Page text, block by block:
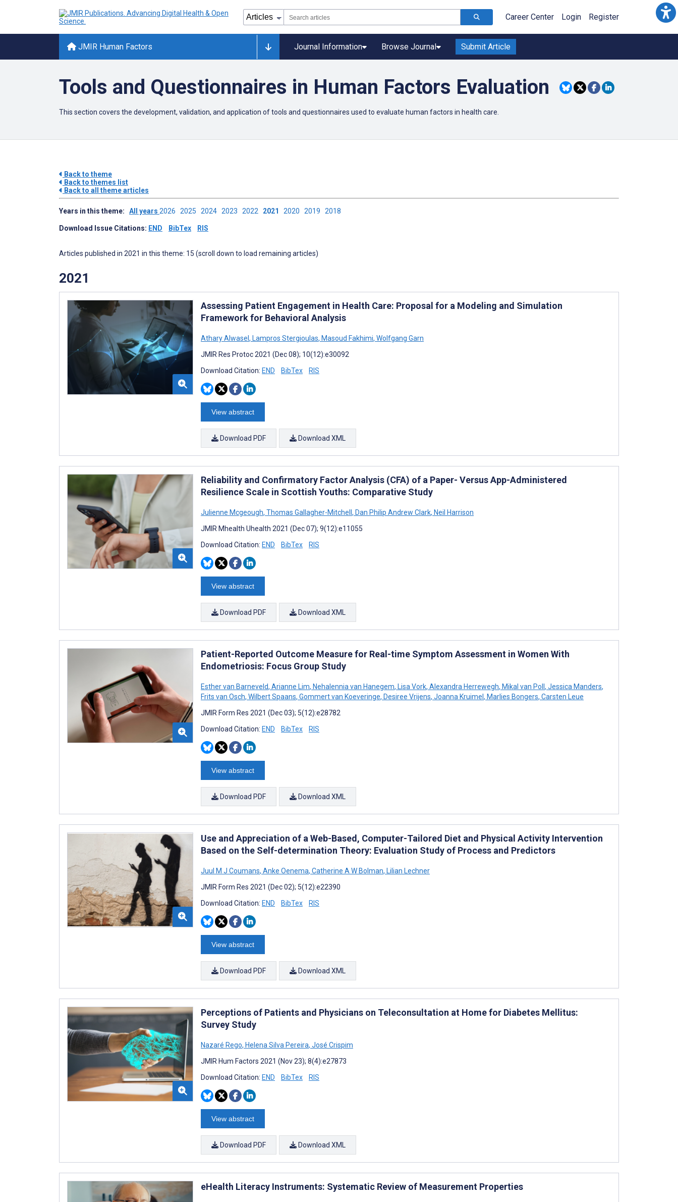
Career Center Login Register
JMIR Human Factors Journal Information Browse Journal Submit Article
Tools and Questionnaires in Human Factors Evaluation
This section covers the development, validation, and application of tools and questionnaires used to evaluate human factors in health care.
Back to theme
Back to themes list
Back to all theme articles
Years in this theme: All years 2026 2025 2024 2023 2022 2021 2020 2019 2018
Download Issue Citations: END BibTex RIS
Articles published in 2021 in this theme: 15 (scroll down to load remaining articles)
2021
Assessing Patient Engagement in Health Care: Proposal for a Modeling and Simulation
Framework for Behavioral Analysis
Athary Alwasel, Lampros Stergioulas, Masoud Fakhimi, Wolfgang Garn
JMIR Res Protoc 2021 (Dec 08); 10(12):e30092
Download Citation: END BibTex RIS
View abstract
Download PDF Download XML
Reliability and Confirmatory Factor Analysis (CFA) of a Paper- Versus App-Administered
Resilience Scale in Scottish Youths: Comparative Study
Julienne Mcgeough, Thomas Gallagher-Mitchell, Dan Philip Andrew Clark, Neil Harrison
JMIR Mhealth Uhealth 2021 (Dec 07); 9(12):e11055
Download Citation: END BibTex RIS
View abstract
Download PDF Download XML
Patient-Reported Outcome Measure for Real-time Symptom Assessment in Women With
Endometriosis: Focus Group Study
Esther van Barneveld, Arianne Lim, Nehalennia van Hanegem, Lisa Vork, Alexandra Herrewegh, Mikal van Poll, Jessica Manders,
Frits van Osch, Wilbert Spaans, Gommert van Koeveringe, Desiree Vrijens, Joanna Kruimel, Marlies Bongers, Carsten Leue
JMIR Form Res 2021 (Dec 03); 5(12):e28782
Download Citation: END BibTex RIS
View abstract
Download PDF Download XML
Use and Appreciation of a Web-Based, Computer-Tailored Diet and Physical Activity Intervention
Based on the Self-determination Theory: Evaluation Study of Process and Predictors
Juul M J Coumans, Anke Oenema, Catherine A W Bolman, Lilian Lechner
JMIR Form Res 2021 (Dec 02); 5(12):e22390
Download Citation: END BibTex RIS
View abstract
Download PDF Download XML
Perceptions of Patients and Physicians on Teleconsultation at Home for Diabetes Mellitus:
Survey Study
Nazaré Rego, Helena Silva Pereira, José Crispim
JMIR Hum Factors 2021 (Nov 23); 8(4):e27873
Download Citation: END BibTex RIS
View abstract
Download PDF Download XML
eHealth Literacy Instruments: Systematic Review of Measurement Properties